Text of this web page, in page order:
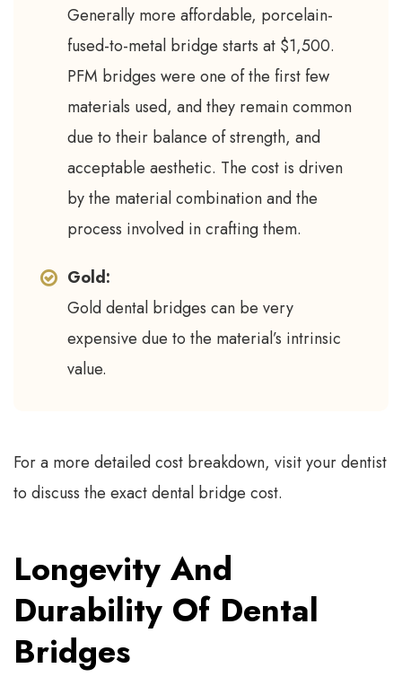
Generally more affordable, porcelain-
fused-to-metal bridge starts at $1,500.
PFM bridges were one of the first few
materials used, and they remain common
due to their balance of strength, and
acceptable aesthetic. The cost is driven
by the material combination and the
process involved in crafting them.
Gold:
Gold dental bridges can be very
expensive due to the material’s intrinsic
value.
For a more detailed cost breakdown, visit your dentist
to discuss the exact dental bridge cost.
Longevity And
Durability Of Dental
Bridges